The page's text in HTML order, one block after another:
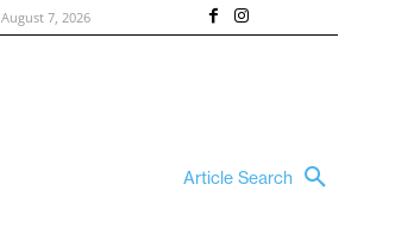
August 7, 2026
Article Search